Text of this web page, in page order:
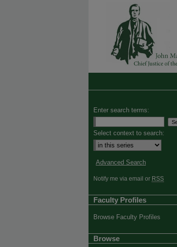
Enter search terms:
Select context to search:
Advanced Search
Notify me via email or RSS
Faculty Profiles
Browse Faculty Profiles
Browse